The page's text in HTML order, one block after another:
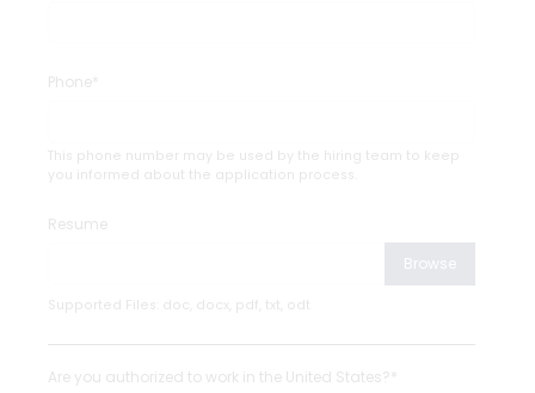
Phone*
This phone number may be used by the hiring team to keep
you informed about the application process.
Resume
Browse
Supported Files: doc, docx, pdf, txt, odt
Are you authorized to work in the United States?*